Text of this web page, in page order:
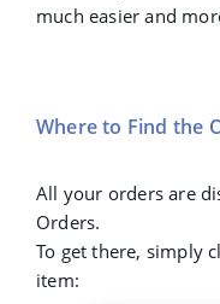
much easier and
Where to Find the
All your orders are
Orders.
To get there, simply
item: